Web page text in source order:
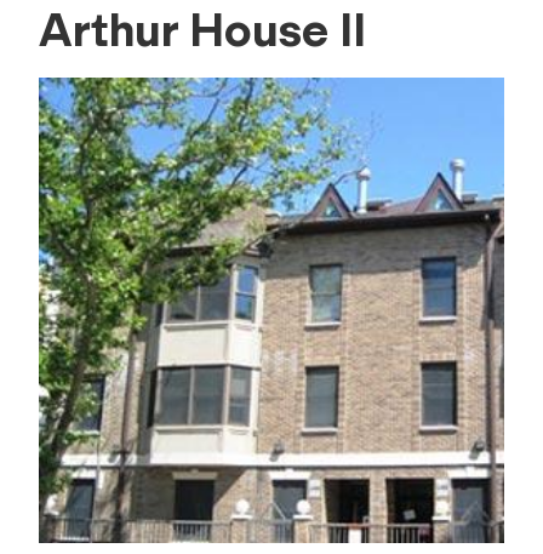
Arthur House II